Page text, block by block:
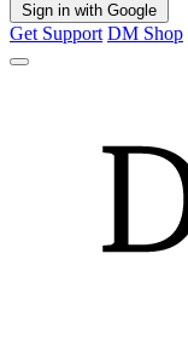
Sign in with Google
Get Support DM Shop